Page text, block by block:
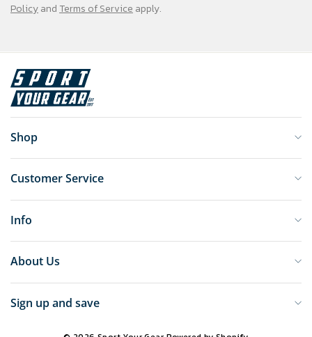
Policyand Terms of Service apply.
Shop
Customer Service
Info
About Us
Sign up and save